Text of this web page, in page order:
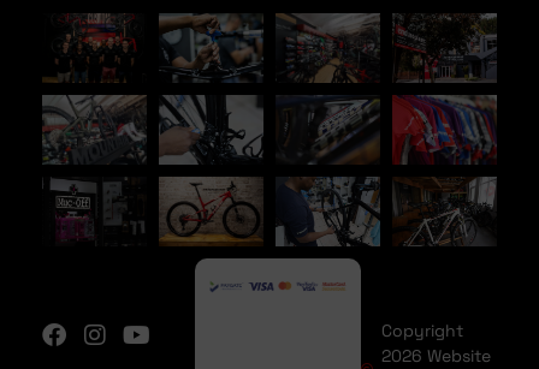
Copyright
2026 Website